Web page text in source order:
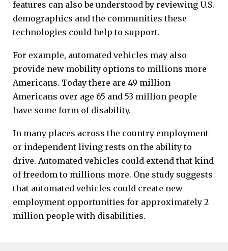
features can also be understood by reviewing U.S.
demographics and the communities these
technologies could help to support.
For example, automated vehicles may also
provide new mobility options to millions more
Americans. Today there are 49 million
Americans over age 65 and 53 million people
have some form of disability.
In many places across the country employment
or independent living rests on the ability to
drive. Automated vehicles could extend that kind
of freedom to millions more. One study suggests
that automated vehicles could create new
employment opportunities for approximately 2
million people with disabilities.